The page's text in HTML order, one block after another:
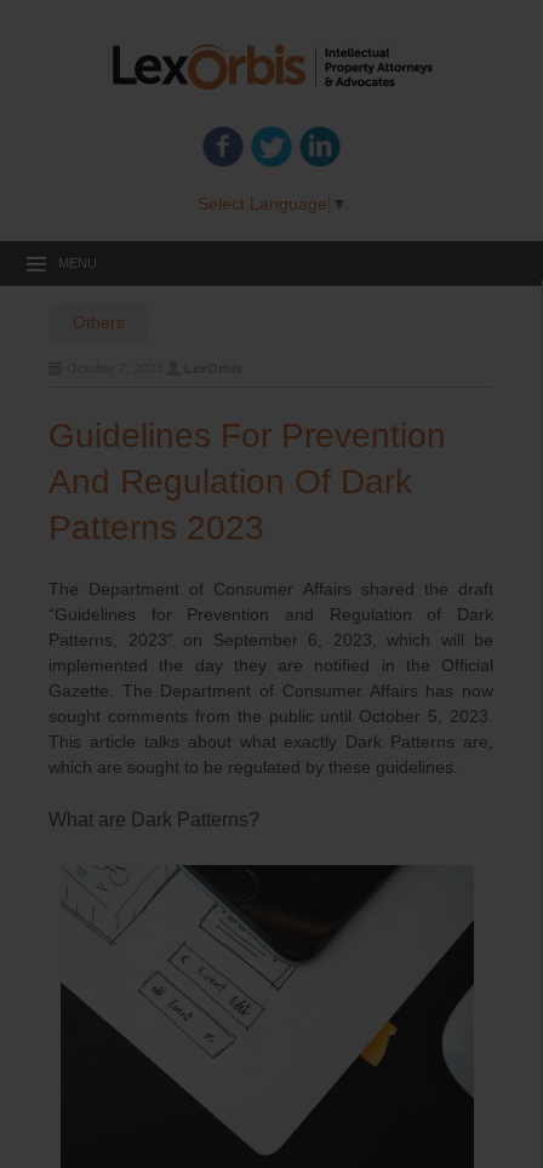
Select Language ▼
MENU
Others
Guidelines For Prevention
And Regulation Of Dark
Patterns 2023
The Department of Consumer Affairs shared the draft
“Guidelines for Prevention and Regulation of Dark
Patterns, 2023” on September 6, 2023, which will be
implemented the day they are notified in the Official
Gazette. The Department of Consumer Affairs has now
sought comments from the public until October 5, 2023.
This article talks about what exactly Dark Patterns are,
which are sought to be regulated by these guidelines.
What are Dark Patterns?